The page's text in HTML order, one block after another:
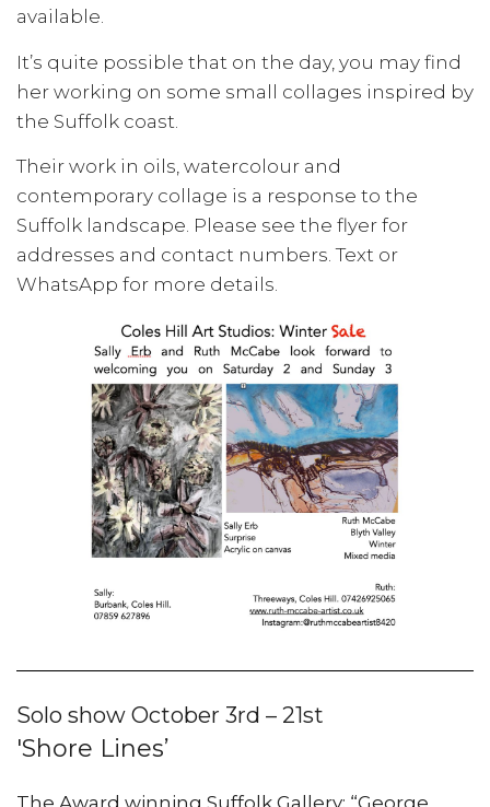
available.
It’s quite possible that on the day, you may find
her working on some small collages inspired by
the Suffolk coast.
Their work in oils, watercolour and
contemporary collage is a response to the
Suffolk landscape. Please see the flyer for
addresses and contact numbers. Text or
WhatsApp for more details.
Solo show October 3rd – 21st
'Shore Lines’